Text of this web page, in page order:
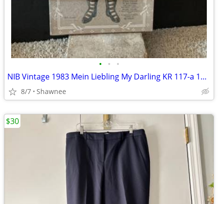
• • •
NIB Vintage 1983 Mein Liebling My Darling KR 117-a 18" Paper Doll
8/7 Shawnee
$30